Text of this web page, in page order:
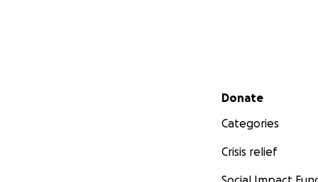
Secondary menu
Donate
Categories
Crisis relief